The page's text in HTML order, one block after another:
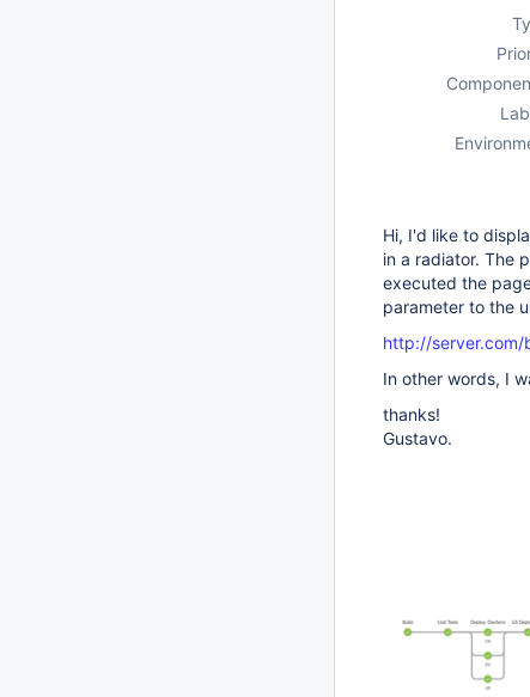
Hi, I'd like to
in a radiator. The
executed the
parameter to the
http://server.com/
In other words, I
thanks!
Gustavo.